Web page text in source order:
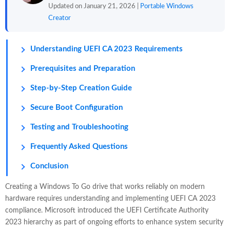
Updated on January 21, 2026 |
Portable Windows
Creator
Understanding UEFI CA 2023 Requirements
Prerequisites and Preparation
Step-by-Step Creation Guide
Secure Boot Configuration
Testing and Troubleshooting
Frequently Asked Questions
Conclusion
Creating a Windows To Go drive that works reliably on modern
hardware requires understanding and implementing UEFI CA 2023
compliance. Microsoft introduced the UEFI Certificate Authority
2023 hierarchy as part of ongoing efforts to enhance system security